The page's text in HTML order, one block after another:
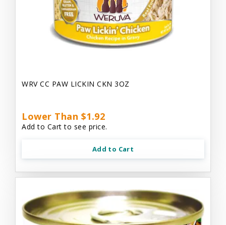
WRV CC PAW LICKIN CKN 3OZ
Lower Than $1.92
Add to Cart to see price.
Add to Cart